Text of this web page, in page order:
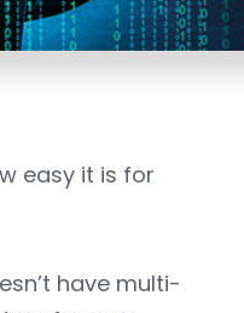
easy it is for
have multi-